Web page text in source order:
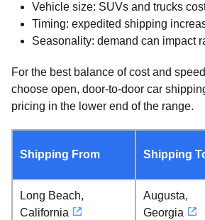
Vehicle size: SUVs and trucks
Timing: expedited shipping
Seasonality: demand can impact
For the best balance of cost and
choose open, door-to-door car
pricing in the lower end of the range.
Shipping From Shipping
Long Beach,
California
Augusta,
Georgia